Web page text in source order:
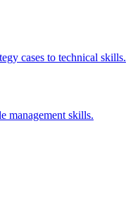
cases to technical skills.
management skills.